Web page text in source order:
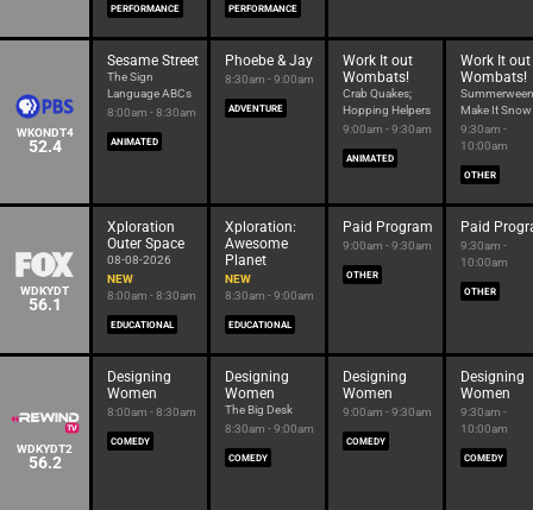
PERFORMANCE PERFORMANCE
WKONDT4
52.4
Sesame Street
The Sign
Language ABCs
8:00am - 8:30am
ANIMATED
Phoebe & Jay
8:30am - 9:00am
ADVENTURE
Work It out
Wombats!
Crab Quakes;
Hopping Helpers
9:00am - 9:30am
ANIMATED
Work It out
Wombats!
Make It Snow
9:30am -
10:00am
OTHER
WDKYDT
56.1
Xploration
Outer Space
08-08-2026
NEW
8:00am - 8:30am
EDUCATIONAL
Xploration:
Awesome
Planet
NEW
8:30am - 9:00am
EDUCATIONAL
Paid Program
9:00am - 9:30am
OTHER
Paid
9:30am -
10:00am
OTHER
WDKYDT2
56.2
Designing
Women
8:00am - 8:30am
COMEDY
Designing
Women
The Big Desk
8:30am - 9:00am
COMEDY
Designing
Women
9:00am - 9:30am
COMEDY
Designing
Women
9:30am -
10:00am
COMEDY